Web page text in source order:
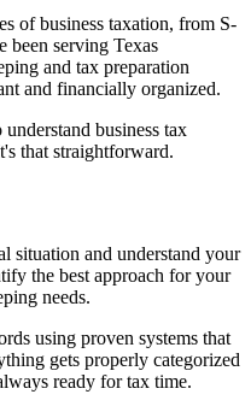
of business taxation, from S-
been serving Texas
and tax preparation
and financially organized.
business tax
that straightforward.
situation and understand your
the best approach for your
needs.
using proven systems that
gets properly categorized
ready for tax time.